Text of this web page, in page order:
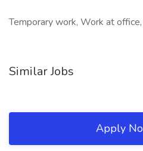
Temporary work, Work at office,
Similar Jobs
Apply